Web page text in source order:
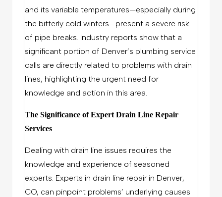
and its variable temperatures—especially during
the bitterly cold winters—present a severe risk
of pipe breaks. Industry reports show that a
significant portion of Denver’s plumbing service
calls are directly related to problems with drain
lines, highlighting the urgent need for
knowledge and action in this area.
The Significance of Expert Drain Line Repair
Services
Dealing with drain line issues requires the
knowledge and experience of seasoned
experts. Experts in drain line repair in Denver,
CO, can pinpoint problems’ underlying causes